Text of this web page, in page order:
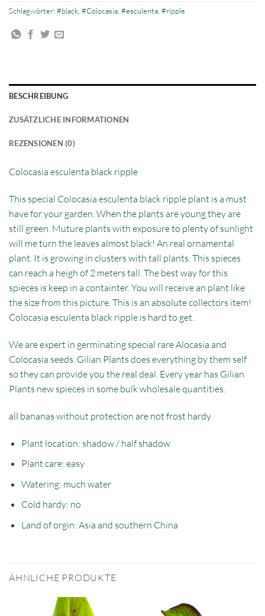
Schlagwörter: #black #Colocasia #esculenta #ripple
BESCHREIBUNG
ZUSÄTZLICHE INFORMATIONEN
REZENSIONEN (0)
Colocasia esculenta black ripple
This special Colocasia esculenta black ripple plant is a must
have for your garden. When the plants are young they are
still green. Muture plants with exposure to plenty of sunlight
will me turn the leaves almost black! An real ornamental
plant. It is growing in clusters with tall plants. This spieces
can reach a heigh of 2 meters tall. The best way for this
spieces is keep in a containter. You will receive an plant like
the size from this picture. This is an absolute collectors item!
Colocasia esculenta black ripple is hard to get.
We are expert in germinating special rare Alocasia and
Colocasia seeds. Gilian Plants does everything by them self
so they can provide you the real deal. Every year has Gilian
Plants new spieces in some bulk wholesale quantities.
all bananas without protection are not frost hardy
Plant location: shadow / half shadow
Plant care: easy
Watering: much water
Cold hardy: no
Land of orgin: Asia and southern China
ÄHNLICHE PRODUKTE